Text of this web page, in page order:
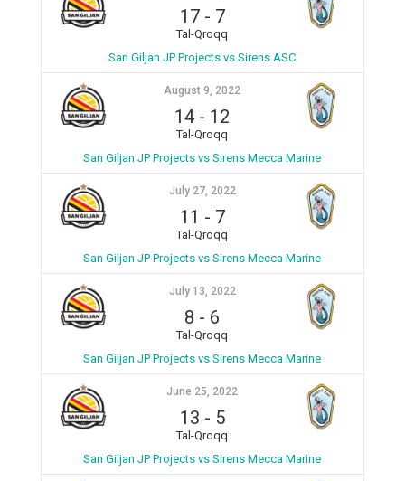
17- 7
Tal-Qroqq
San Giljan JP Projects vs Sirens ASC
August 9, 2022
14 - 12
Tal-Qroqq
San Giljan JP Projects vs Sirens Mecca Marine
July 27, 2022
11 - 7
Tal-Qroqq
San Giljan JP Projects vs Sirens Mecca Marine
July 13, 2022
8 - 6
Tal-Qroqq
San Giljan JP Projects vs Sirens Mecca Marine
June 25, 2022
13 - 5
Tal-Qroqq
San Giljan JP Projects vs Sirens Mecca Marine